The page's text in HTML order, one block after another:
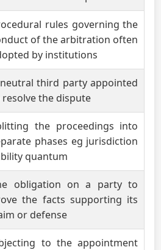
rules governing the
of the arbitration often
by institutions
third party appointed
the dispute
the proceedings into
phases eg jurisdiction
quantum
obligation on a party to
the facts supporting its
or defense
to the appointment